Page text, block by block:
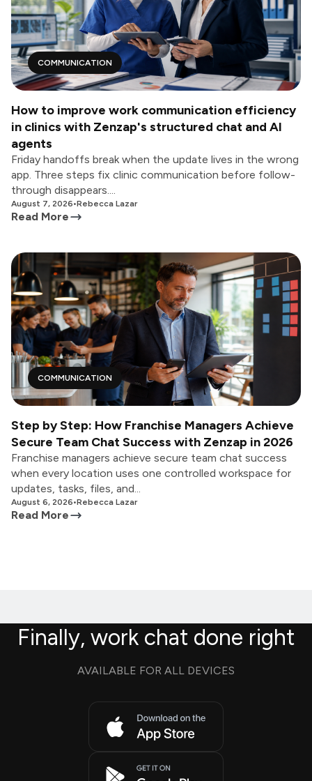
COMMUNICATION
How to improve work communication efficiency
in clinics with Zenzap's structured chat and AI
agents
Friday handoffs break when the update lives in the wrong
app. Three steps fix clinic communication before follow-
through disappears....
August 7, 2026•Rebecca Lazar
Read More
COMMUNICATION
Step by Step: How Franchise Managers Achieve
Secure Team Chat Success with Zenzap in 2026
Franchise managers achieve secure team chat success
when every location uses one controlled workspace for
updates, tasks, files, and...
August 6, 2026•Rebecca Lazar
Read More
Finally, work chat done right
AVAILABLE FOR ALL DEVICES